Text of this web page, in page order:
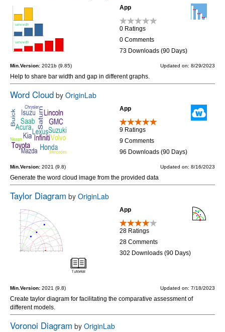
App
0 Ratings
0 Comments
73 Downloads (90 Days)
Min.Version: 2021b (9.85) Updated on: 8/29/2023
Help to share bar width and gap in different graphs.
Word Cloud by OriginLab
App
9 Ratings
9 Comments
96 Downloads (90 Days)
Min.Version: 2021 (9.8) Updated on: 8/16/2023
Generate the word cloud image from the provided data
Taylor Diagram by OriginLab
App
28 Ratings
28 Comments
302 Downloads (90 Days)
Min.Version: 2021 (9.8) Updated on: 7/18/2023
Create taylor diagram for facilitating the comparative assessment of
different models.
Voronoi Diagram by OriginLab